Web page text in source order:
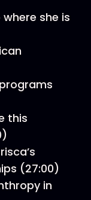
she is
this
(27:00)
in